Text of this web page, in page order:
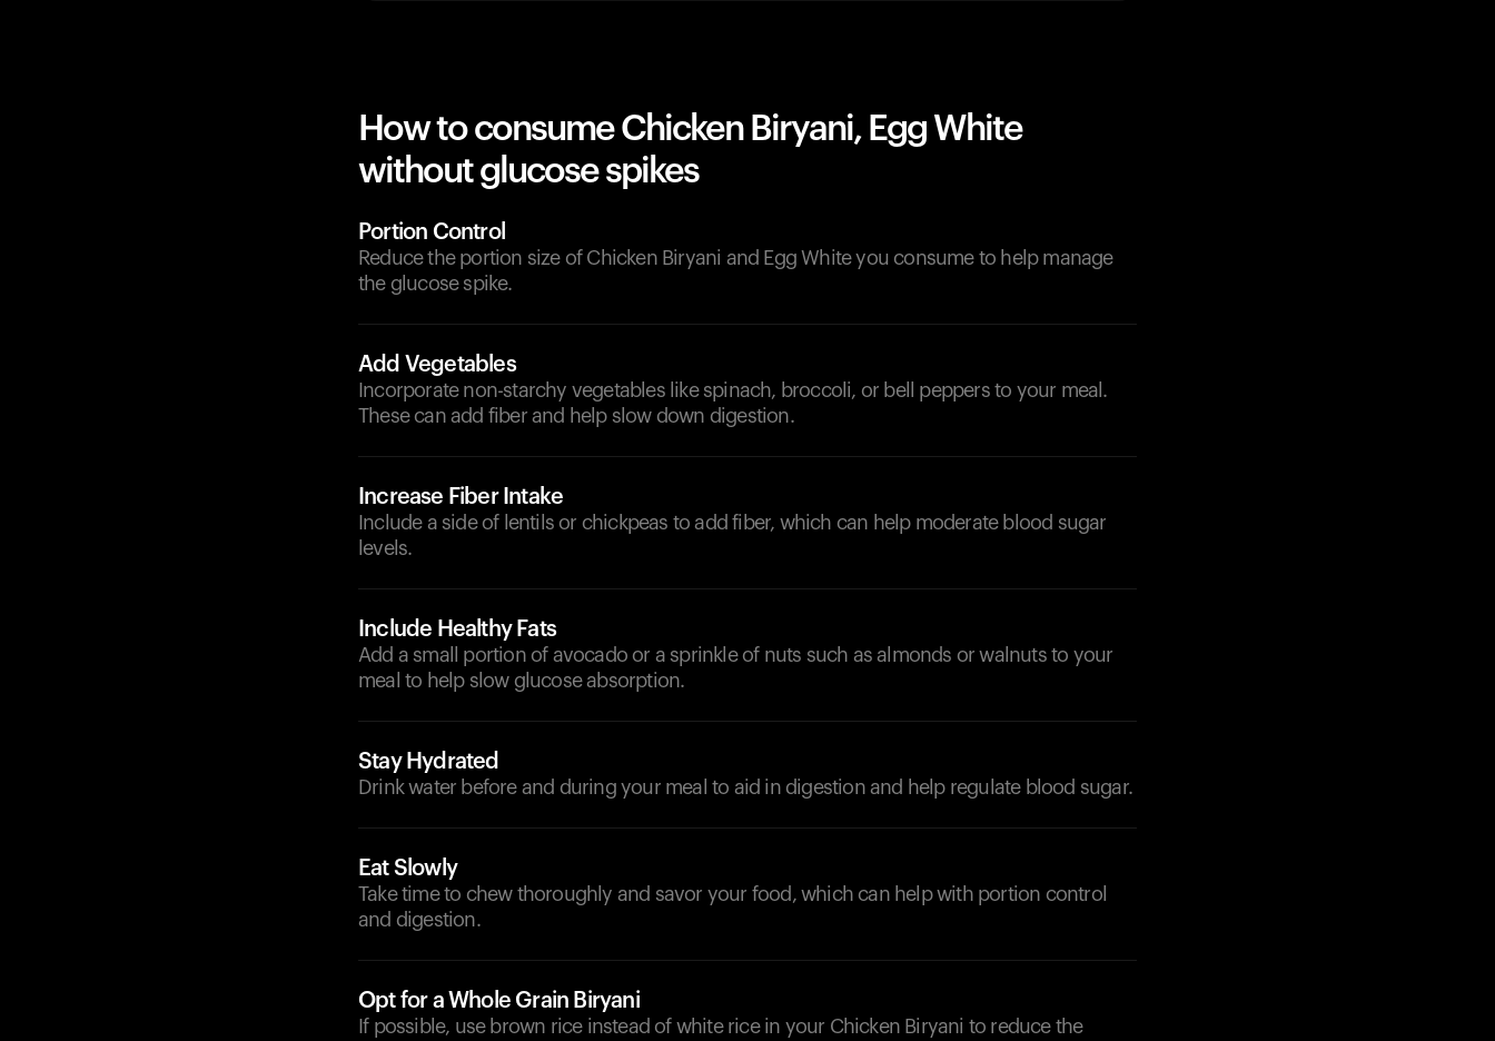
How to consume Chicken Biryani, Egg White
without glucose spikes
Portion Control
Reduce the portion size of Chicken Biryani and Egg White you consume to help manage
the glucose spike.
Add Vegetables
Incorporate non-starchy vegetables like spinach, broccoli, or bell peppers to your meal.
These can add fiber and help slow down digestion.
Increase Fiber Intake
Include a side of lentils or chickpeas to add fiber, which can help moderate blood sugar
levels.
Include Healthy Fats
Add a small portion of avocado or a sprinkle of nuts such as almonds or walnuts to your
meal to help slow glucose absorption.
Stay Hydrated
Drink water before and during your meal to aid in digestion and help regulate blood sugar.
Eat Slowly
Take time to chew thoroughly and savor your food, which can help with portion control
and digestion.
Opt for a Whole Grain Biryani
If possible, use brown rice instead of white rice in your Chicken Biryani to reduce the